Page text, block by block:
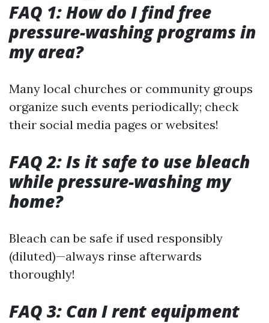
FAQ 1: How do I find free
pressure-washing programs in
my area?
Many local churches or community groups
organize such events periodically; check
their social media pages or websites!
FAQ 2: Is it safe to use bleach
while pressure-washing my
home?
Bleach can be safe if used responsibly
(diluted)—always rinse afterwards
thoroughly!
FAQ 3: Can I rent equipment